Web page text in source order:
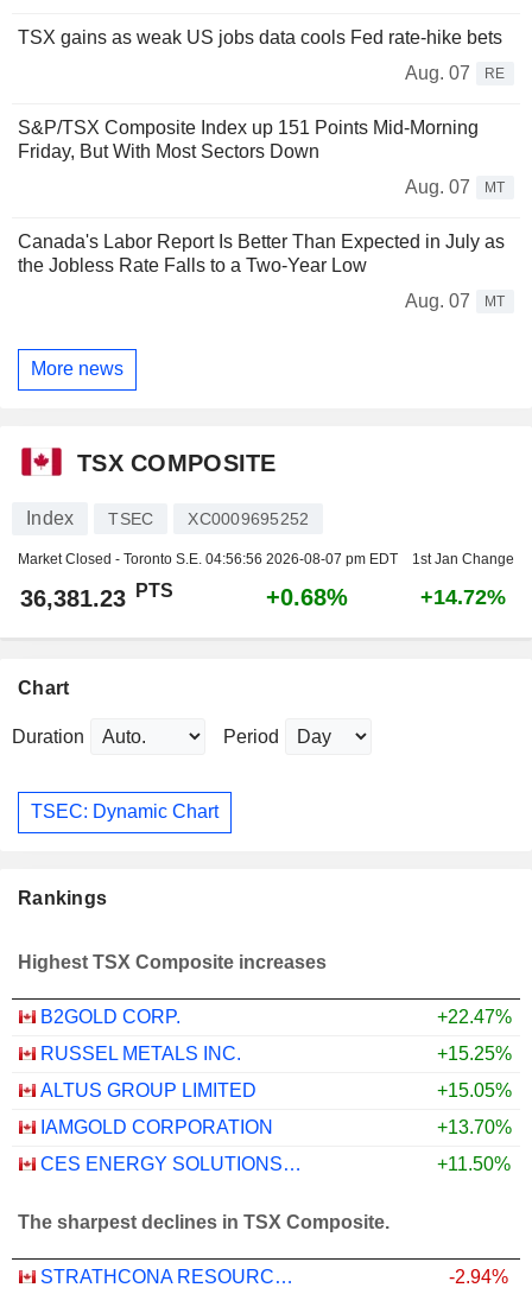
TSX gains as weak US jobs data cools Fed rate-hike bets
Aug. 07
RE
S&P/TSX Composite Index up 151 Points Mid-Morning
Friday, But With Most Sectors Down
Aug. 07
MT
Canada's Labor Report Is Better Than Expected in July as
the Jobless Rate Falls to a Two-Year Low
Aug. 07
MT
More news
TSX COMPOSITE
Index TSEC XC0009695252
Market Closed - Toronto S.E. 04:56:56 2026-08-07 pm EDT 1st Jan Change
36,381.23 PTS +0.68% +14.72%
Chart
Duration Period
TSEC: Dynamic Chart
Rankings
Highest TSX Composite increases
B2GOLD CORP.
+22.47%
RUSSEL METALS INC.
+15.25%
ALTUS GROUP LIMITED
+15.05%
IAMGOLD CORPORATION
+13.70%
CES ENERGY SOLUTIONS CORP.
+11.50%
The sharpest declines in TSX Composite.
STRATHCONA RESOURCES LTD.
-2.94%